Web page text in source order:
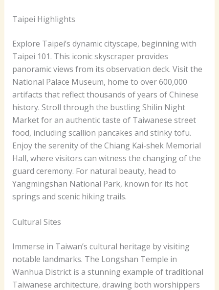
Taipei Highlights
Explore Taipei’s dynamic cityscape, beginning with
Taipei 101. This iconic skyscraper provides
panoramic views from its observation deck. Visit the
National Palace Museum, home to over 600,000
artifacts that reflect thousands of years of Chinese
history. Stroll through the bustling Shilin Night
Market for an authentic taste of Taiwanese street
food, including scallion pancakes and stinky tofu.
Enjoy the serenity of the Chiang Kai-shek Memorial
Hall, where visitors can witness the changing of the
guard ceremony. For natural beauty, head to
Yangmingshan National Park, known for its hot
springs and scenic hiking trails.
Cultural Sites
Immerse in Taiwan’s cultural heritage by visiting
notable landmarks. The Longshan Temple in
Wanhua District is a stunning example of traditional
Taiwanese architecture, drawing both worshippers